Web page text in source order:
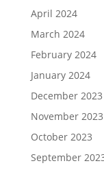
April 2024
March 2024
February 2024
January 2024
December 2023
November 2023
October 2023
September